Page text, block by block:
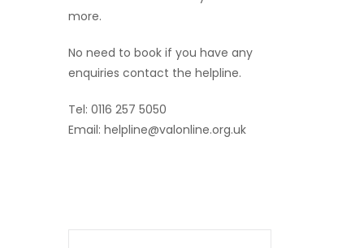
more.
No need to book if you have any
enquiries contact the helpline.
Tel: 0116 257 5050
Email: helpline@valonline.org.uk